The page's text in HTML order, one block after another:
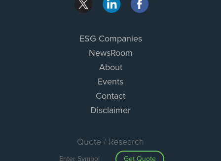
ESG Companies
NewsRoom
About
Events
Contact
Disclaimer
Quote / Research
Get Quote